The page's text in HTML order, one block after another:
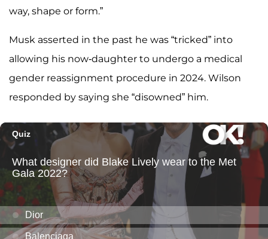
way, shape or form.”
Musk asserted in the past he was “tricked” into
allowing his now-daughter to undergo a medical
gender reassignment procedure in 2024. Wilson
responded by saying she “disowned” him.